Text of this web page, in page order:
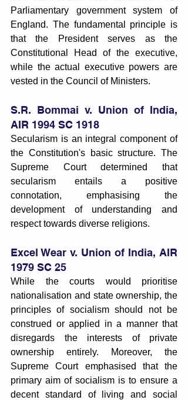
Parliamentary government system of
England. The fundamental principle is
that the President serves as the
Constitutional Head of the executive,
while the actual executive powers are
vested in the Council of Ministers.
S.R. Bommai v. Union of India,
AIR 1994 SC 1918
Secularism is an integral component of
the Constitution's basic structure. The
Supreme Court determined that
secularism entails a positive
connotation, emphasising the
development of understanding and
respect towards diverse religions.
Excel Wear v. Union of India, AIR
1979 SC 25
While the courts would prioritise
nationalisation and state ownership, the
principles of socialism should not be
construed or applied in a manner that
disregards the interests of private
ownership entirely. Moreover, the
Supreme Court emphasised that the
primary aim of socialism is to ensure a
decent standard of living and social